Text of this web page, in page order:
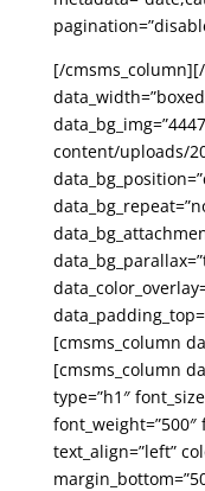
[/
content/uploads/
[cmsms_column
[cmsms_column
type=”h1″
font_weight=”500″
text_align=”left”